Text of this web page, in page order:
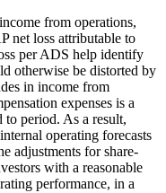
from operations,
net loss attributable to
per ADS help identify
otherwise be distorted by
in income from
expenses is a
to period. As a result,
operating forecasts
adjustments for share-
with a reasonable
performance, in a